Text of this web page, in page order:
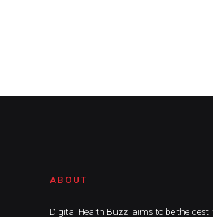
ABOUT
Digital Health Buzz! aims to be the